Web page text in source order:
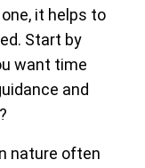
it helps to
Start by
want time
and
nature often